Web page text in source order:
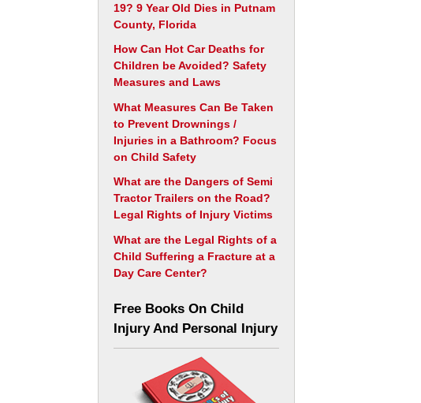
19? 9 Year Old Dies in Putnam
County, Florida
How Can Hot Car Deaths for
Children be Avoided? Safety
Measures and Laws
What Measures Can Be Taken
to Prevent Drownings /
Injuries in a Bathroom? Focus
on Child Safety
What are the Dangers of Semi
Tractor Trailers on the Road?
Legal Rights of Injury Victims
What are the Legal Rights of a
Child Suffering a Fracture at a
Day Care Center?
Free Books On Child
Injury And Personal Injury